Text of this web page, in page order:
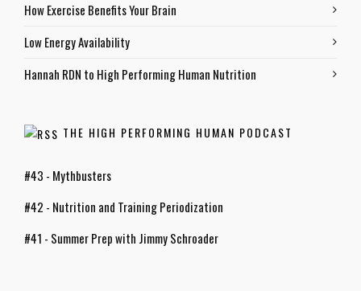
How Exercise Benefits Your Brain
Low Energy Availability
Hannah RDN to High Performing Human Nutrition
THE HIGH PERFORMING HUMAN PODCAST
#43 - Mythbusters
#42 - Nutrition and Training Periodization
#41 - Summer Prep with Jimmy Schroader